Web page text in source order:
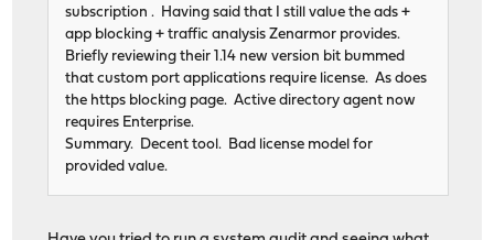
subscription . Having said that I still value the ads +
app blocking + traffic analysis Zenarmor provides.
Briefly reviewing their 1.14 new version bit bummed
that custom port applications require license. As does
the https blocking page. Active directory agent now
requires Enterprise.
Summary. Decent tool. Bad license model for
provided value.